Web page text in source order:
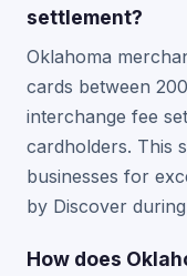
settlement?
Oklahoma
cards between
interchange fee
cardholders. This
businesses for
by Discover
How does